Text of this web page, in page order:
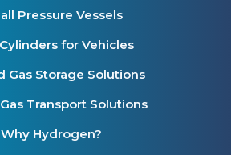
Pressure Vessels
Cylinders for Vehicles
Gas Storage Solutions
Transport Solutions
Why Hydrogen?